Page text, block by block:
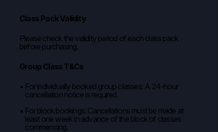
Class Pack Validity
Please check the validity period of each class pack
before purchasing.
Group Class T&Cs
For individually booked group classes: A 24-hour
cancellation notice is required.
For block bookings: Cancellations must be made at
least one week in advance of the block of classes
commencing.